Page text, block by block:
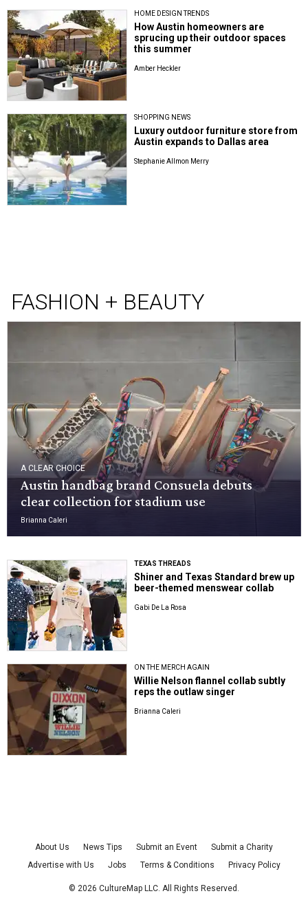
HOME DESIGN TRENDS
How Austin homeowners are
sprucing up their outdoor spaces
this summer
Amber Heckler
SHOPPING NEWS
Luxury outdoor furniture store from
Austin expands to Dallas area
Stephanie Allmon Merry
FASHION + BEAUTY
A CLEAR CHOICE
Austin handbag brand Consuela debuts
clear collection for stadium use
Brianna Caleri
TEXAS THREADS
Shiner and Texas Standard brew up
beer-themed menswear collab
Gabi De La Rosa
ON THE MERCH AGAIN
Willie Nelson flannel collab subtly
reps the outlaw singer
Brianna Caleri
About Us News Tips Submit an Event
Submit a Charity
Advertise with Us
Jobs Terms & Conditions Privacy Policy
© 2026 CultureMap LLC. All Rights Reserved.